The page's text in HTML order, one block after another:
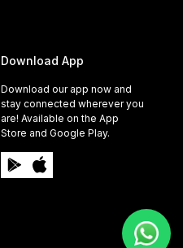
Download App
Download our app now and
stay connected wherever you
are! Available on the App
Store and Google Play.